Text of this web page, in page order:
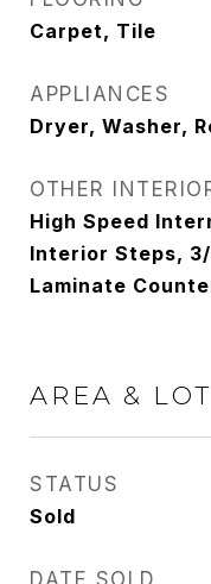
Carpet, Tile
APPLIANCES
Dryer, Washer,
OTHER
High Speed
Interior Steps,
Laminate
AREA & LOT
STATUS
Sold
DATE SOLD